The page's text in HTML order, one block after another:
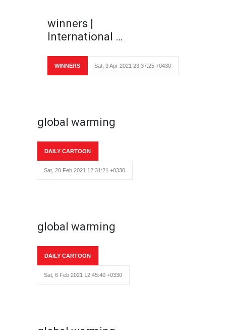
winners |
International …
WINNERS Sat, 3 Apr 2021 23:37:25 +0430
global warming
DAILY CARTOON
Sat, 20 Feb 2021 12:31:21 +0330
global warming
DAILY CARTOON
Sat, 6 Feb 2021 12:45:40 +0330